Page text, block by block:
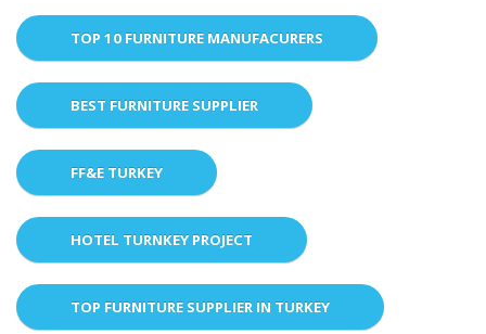
TOP 10 FURNITURE MANUFACURERS
BEST FURNITURE SUPPLIER
FF&E TURKEY
HOTEL TURNKEY PROJECT
TOP FURNITURE SUPPLIER IN TURKEY